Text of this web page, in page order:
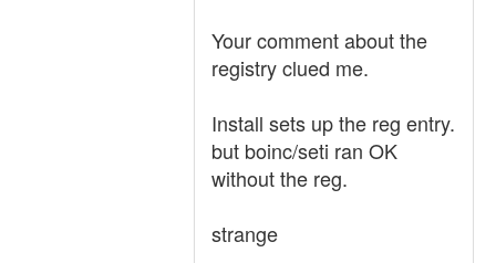
Your comment about the
registry clued me.
Install sets up the reg entry.
but boinc/seti ran OK
without the reg.
strange